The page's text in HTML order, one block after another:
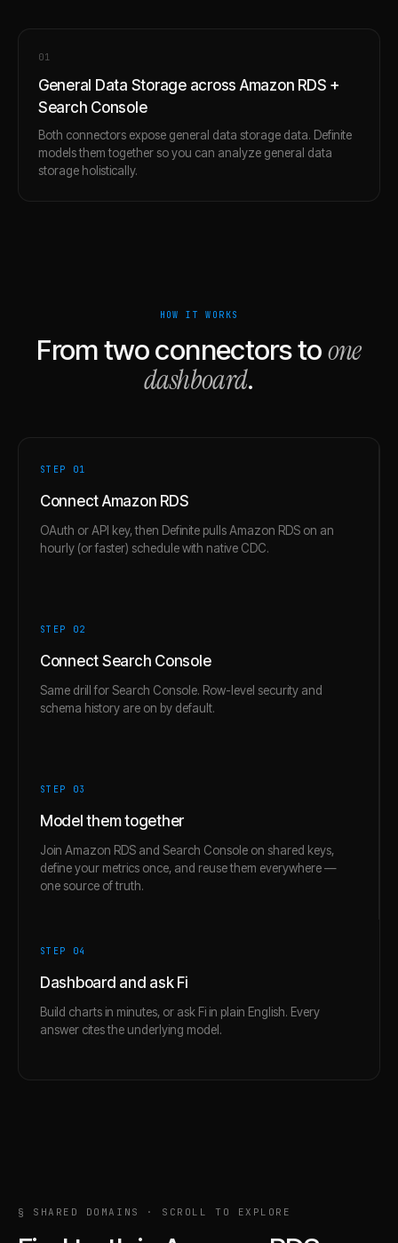
01
General Data Storage across Amazon RDS +
Search Console
Both connectors expose general data storage data. Definite
models them together so you can analyze general data
storage holistically.
HOW IT WORKS
From two connectors toone
dashboard.
STEP 01
Connect Amazon RDS
OAuth or API key, then Definite pulls Amazon RDS on an
hourly (or faster) schedule with native CDC.
STEP 02
Connect Search Console
Same drill for Search Console. Row-level security and
schema history are on by default.
STEP 03
Model them together
Join Amazon RDS and Search Console on shared keys,
define your metrics once, and reuse them everywhere —
one source of truth.
STEP 04
Dashboard and ask Fi
Build charts in minutes, or ask Fi in plain English. Every
answer cites the underlying model.
§ SHARED DOMAINS · SCROLL TO EXPLORE